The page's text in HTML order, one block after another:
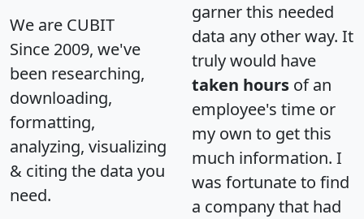
We are CUBIT
Since 2009, we've
been researching,
downloading,
formatting,
analyzing, visualizing
& citing the data you
need.
garner this needed
data any other way. It
truly would have
taken hours of an
employee's time or
my own to get this
much information. I
was fortunate to find
a company that had